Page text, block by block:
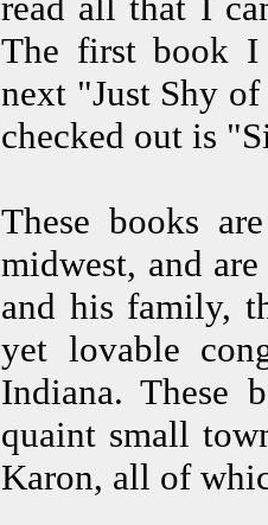
The first book I
next "Just Shy
checked out is
These books
midwest, and
and his family,
yet lovable
Indiana. These
quaint small
Karon, all of